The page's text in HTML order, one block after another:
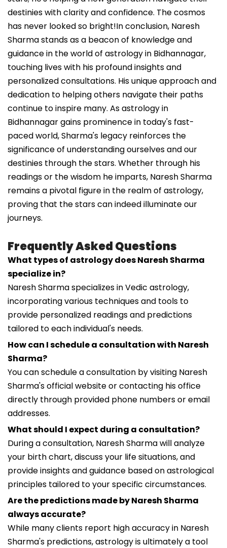
destinies with clarity and confidence. The cosmos
has never looked so bright!In conclusion, Naresh
Sharma stands as a beacon of knowledge and
guidance in the world of astrology in Bidhannagar,
touching lives with his profound insights and
personalized consultations. His unique approach and
dedication to helping others navigate their paths
continue to inspire many. As astrology in
Bidhannagar gains prominence in today's fast-
paced world, Sharma's legacy reinforces the
significance of understanding ourselves and our
destinies through the stars. Whether through his
readings or the wisdom he imparts, Naresh Sharma
remains a pivotal figure in the realm of astrology,
proving that the stars can indeed illuminate our
journeys.
Frequently Asked Questions
What types of astrology does Naresh Sharma
specialize in?
Naresh Sharma specializes in Vedic astrology,
incorporating various techniques and tools to
provide personalized readings and predictions
tailored to each individual's needs.
How can I schedule a consultation with Naresh
Sharma?
You can schedule a consultation by visiting Naresh
Sharma's official website or contacting his office
directly through provided phone numbers or email
addresses.
What should I expect during a consultation?
During a consultation, Naresh Sharma will analyze
your birth chart, discuss your life situations, and
provide insights and guidance based on astrological
principles tailored to your specific circumstances.
Are the predictions made by Naresh Sharma
always accurate?
While many clients report high accuracy in Naresh
Sharma's predictions, astrology is ultimately a tool